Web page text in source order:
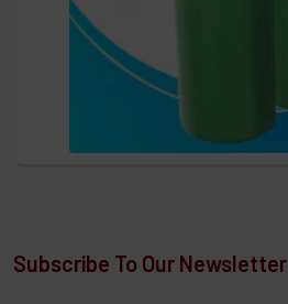
Subscribe To Our Newsletter